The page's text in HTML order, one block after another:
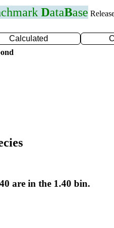
DataBase
Calculated
are in the 1.40 bin.